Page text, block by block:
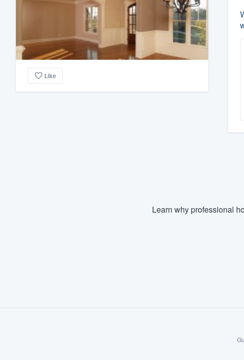
Like
Learn why professional